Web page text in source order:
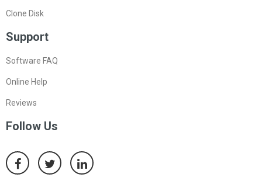
Clone Disk
Support
Software FAQ
Online Help
Reviews
Follow Us